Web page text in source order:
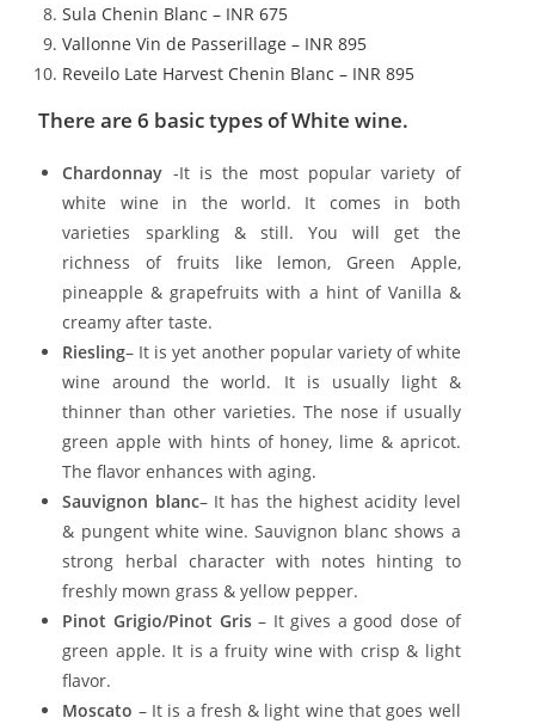
Sula Chenin Blanc – INR 675
Vallonne Vin de Passerillage – INR 895
Reveilo Late Harvest Chenin Blanc – INR 895
There are 6 basic types of White wine.
Chardonnay -It is the most popular variety of
white wine in the world. It comes in both
varieties sparkling & still. You will get the
richness of fruits like lemon, Green Apple,
pineapple & grapefruits with a hint of Vanilla &
creamy after taste.
Riesling– It is yet another popular variety of white
wine around the world. It is usually light &
thinner than other varieties. The nose if usually
green apple with hints of honey, lime & apricot.
The flavor enhances with aging.
Sauvignon blanc– It has the highest acidity level
& pungent white wine. Sauvignon blanc shows a
strong herbal character with notes hinting to
freshly mown grass & yellow pepper.
Pinot Grigio/Pinot Gris– It gives a good dose of
green apple. It is a fruity wine with crisp & light
flavor.
Moscato – It is a fresh & light wine that goes well